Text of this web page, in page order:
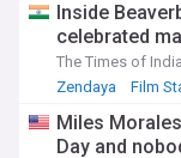
Inside
celebrated
The Times of India
Zendaya
Film
Miles
Day and